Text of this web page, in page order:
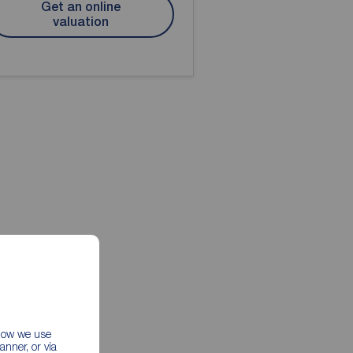
we use
or via
Get an online
valuation